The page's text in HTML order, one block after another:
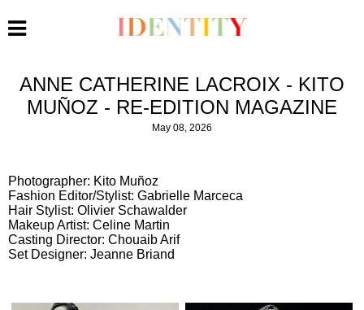
ANNE CATHERINE LACROIX - KITO
MUÑOZ - RE-EDITION MAGAZINE
May 08, 2026
Photographer: Kito Muñoz
Fashion Editor/Stylist: Gabrielle Marceca
Hair Stylist: Olivier Schawalder
Makeup Artist: Celine Martin
Casting Director: Chouaib Arif
Set Designer: Jeanne Briand